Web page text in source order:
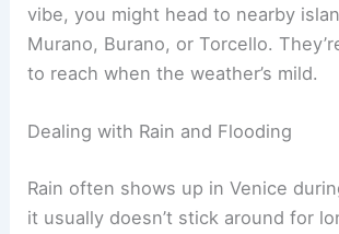
vibe, you might head to nearby
Murano, Burano, or Torcello.
to reach when the weather’s mild.
Dealing with Rain and Flooding
Rain often shows up in Venice
it usually doesn’t stick around for